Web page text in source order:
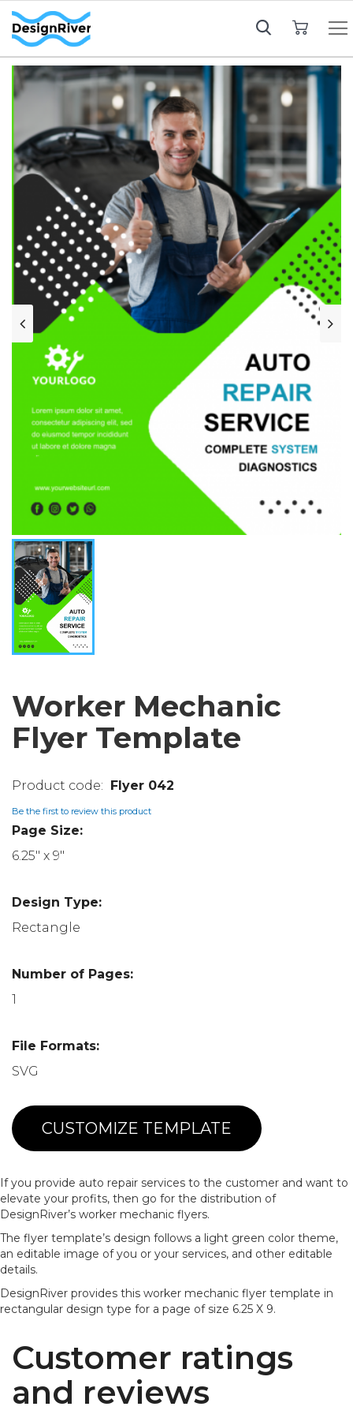
Worker Mechanic
Flyer Template
Flyer 042
Be the first to review this product
Page Size:
6.25" x 9"
Design Type:
Rectangle
Number of Pages:
1
File Formats:
SVG
CUSTOMIZE TEMPLATE
If you provide auto repair services to the customer and want to
elevate your profits, then go for the distribution of
DesignRiver’s worker mechanic flyers.
The flyer template’s design follows a light green color theme,
an editable image of you or your services, and other editable
details.
DesignRiver provides this worker mechanic flyer template in
rectangular design type for a page of size 6.25 X 9.
Customer ratings
and reviews